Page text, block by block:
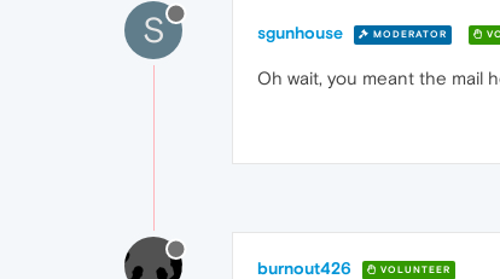
S sgunhouse MODERATOR
Oh wait, you meant the mail
burnout426 VOLUNTEER